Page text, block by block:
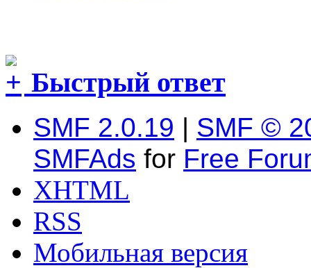
Быстрый ответ
SMF 2.0.19 | SMF ©
SMFAds for Free
XHTML
RSS
Мобильная версия